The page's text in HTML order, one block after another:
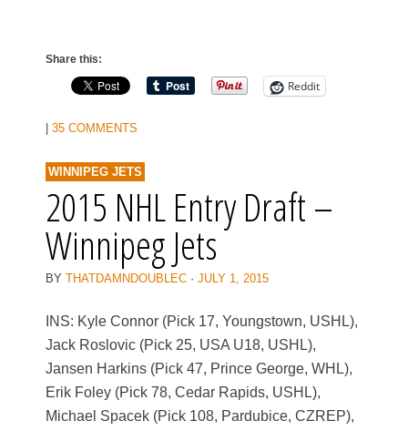
Share this:
Reddit
35 COMMENTS
WINNIPEG JETS
2015 NHL Entry Draft –
Winnipeg Jets
BY THATDAMNDOUBLEC · JULY 1, 2015
INS: Kyle Connor (Pick 17, Youngstown, USHL),
Jack Roslovic (Pick 25, USA U18, USHL),
Jansen Harkins (Pick 47, Prince George, WHL),
Erik Foley (Pick 78, Cedar Rapids, USHL),
Michael Spacek (Pick 108, Pardubice, CZREP),